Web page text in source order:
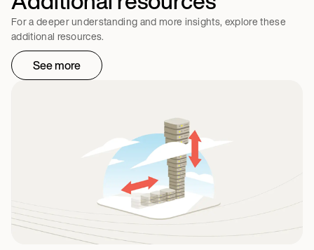
For a deeper understanding and more insights, explore these
additional resources.
See more